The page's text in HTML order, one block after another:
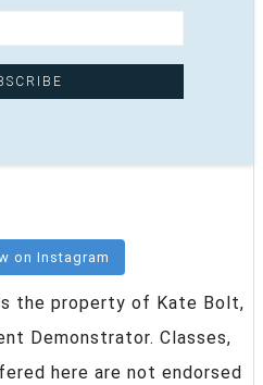
on Instagram
the property of Kate Bolt,
Demonstrator. Classes,
here are not endorsed